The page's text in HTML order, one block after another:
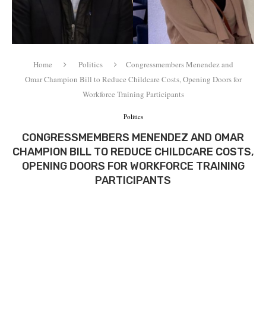
Home Politics
Congressmembers Menendez and
Omar Champion Bill to Reduce Childcare Costs, Opening Doors for
Workforce Training Participants
Politics
CONGRESSMEMBERS MENENDEZ AND OMAR
CHAMPION BILL TO REDUCE CHILDCARE COSTS,
OPENING DOORS FOR WORKFORCE TRAINING
PARTICIPANTS